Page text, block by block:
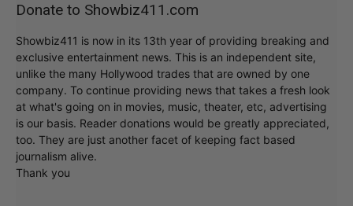
Donate to Showbiz411.com
Showbiz411 is now in its 13th year of providing breaking and
exclusive entertainment news. This is an independent site,
unlike the many Hollywood trades that are owned by one
company. To continue providing news that takes a fresh look
at what's going on in movies, music, theater, etc, advertising
is our basis. Reader donations would be greatly appreciated,
too. They are just another facet of keeping fact based
journalism alive.
Thank you